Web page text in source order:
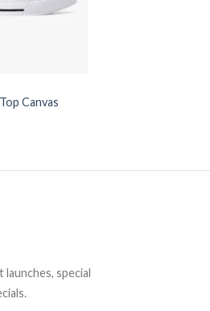
Canvas
special